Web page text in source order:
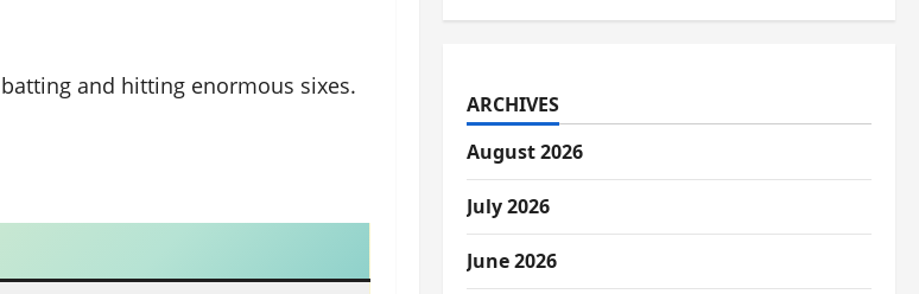
and hitting enormous sixes.
ARCHIVES
August 2026
July 2026
June 2026